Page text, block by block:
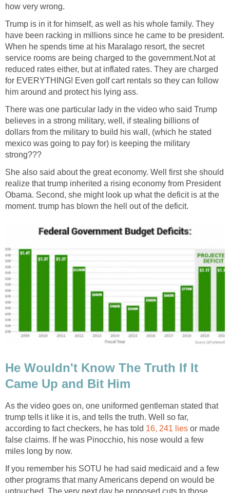
how very wrong.
Trump is in it for himself, as well as his whole family. They
have been racking in millions since he came to be president.
When he spends time at his Maralago resort, the secret
service rooms are being charged to the government.Not at
reduced rates either, but at inflated rates. They are charged
for EVERYTHING! Even golf cart rentals so they can follow
him around and protect his lying ass.
There was one particular lady in the video who said Trump
believes in a strong military, well, if stealing billions of
dollars from the military to build his wall, (which he stated
mexico was going to pay for) is keeping the military
strong???
She also said about the great economy. Well first she should
realize that trump inherited a rising economy from President
Obama. Second, she might look up what the deficit is at the
moment. trump has blown the hell out of the deficit.
He Wouldn't Know The Truth If It
Came Up and Bit Him
As the video goes on, one uniformed gentleman stated that
trump tells it like it is, and tells the truth. Well so far,
according to fact checkers, he has told 16, 241 lies or made
false claims. If he was Pinocchio, his nose would a few
miles long by now.
If you remember his SOTU he had said medicaid and a few
other programs that many Americans depend on would be
untouched. The very next day he proposed cuts to those